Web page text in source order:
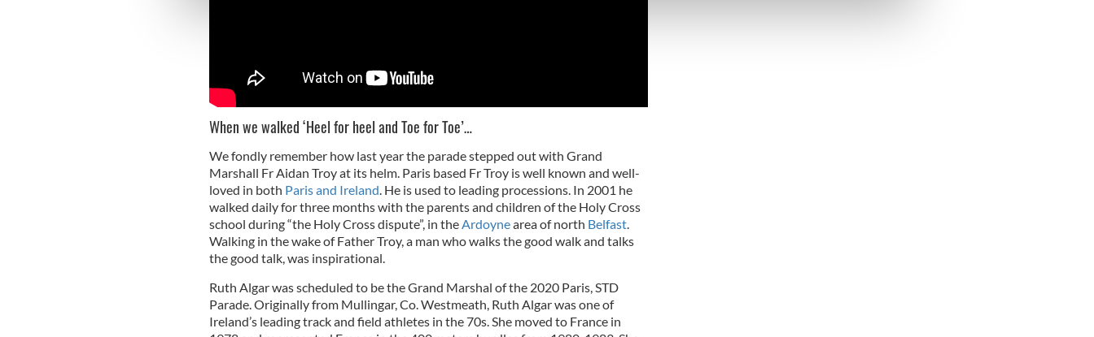
When we walked ‘Heel for heel and Toe for Toe’…
We fondly remember how last year the parade stepped out with Grand
Marshall Fr Aidan Troy at its helm. Paris based Fr Troy is well known and well-
loved in both Paris and Ireland . He is used to leading processions. In 2001 he
walked daily for three months with the parents and children of the Holy Cross
school during “the Holy Cross dispute”, in the Ardoynearea of north Belfast.
Walking in the wake of Father Troy, a man who walks the good walk and talks
the good talk, was inspirational.
Ruth Algar was scheduled to be the Grand Marshal of the 2020 Paris, STD
Parade. Originally from Mullingar, Co. Westmeath, Ruth Algar was one of
Ireland’s leading track and field athletes in the 70s. She moved to France in